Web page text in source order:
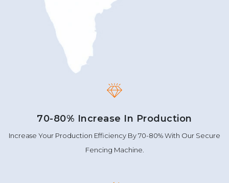
70-80% Increase In Production
Increase Your Production Efficiency By 70-80% With Our Secure
Fencing Machine.